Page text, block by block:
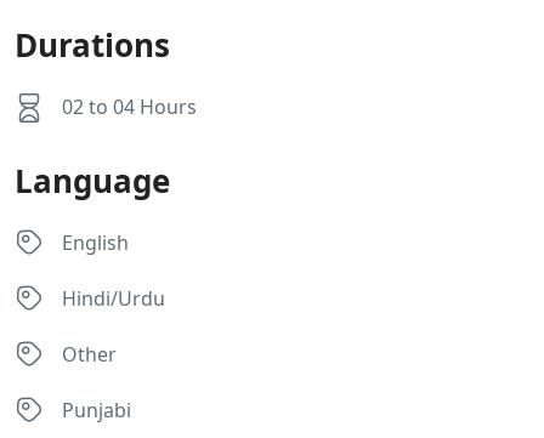
Durations
02 to 04 Hours
Language
English
Hindi/Urdu
Other
Punjabi